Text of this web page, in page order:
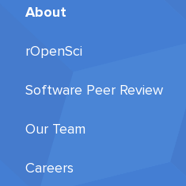
About
rOpenSci
Software Peer Review
Our Team
Careers